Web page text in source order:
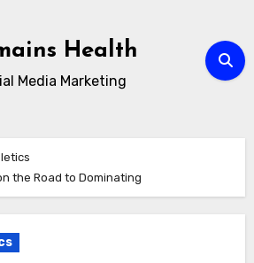
Health
Media Marketing
the Road to Dominating